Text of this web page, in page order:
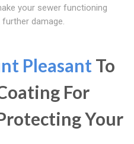
your sewer functioning
further damage.
Pleasant To
For
Your